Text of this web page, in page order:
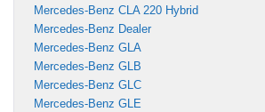
Mercedes-Benz CLA 220 Hybrid
Mercedes-Benz Dealer
Mercedes-Benz GLA
Mercedes-Benz GLB
Mercedes-Benz GLC
Mercedes-Benz GLE